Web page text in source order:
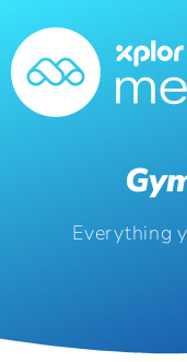
Everything